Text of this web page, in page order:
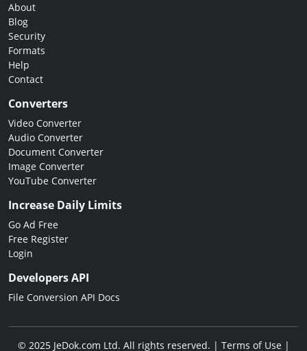
About
Blog
Security
Formats
Help
Contact
Converters
Video Converter
Audio Converter
Document Converter
Image Converter
YouTube Converter
Increase Daily Limits
Go Ad Free
Free Register
Login
Developers API
File Conversion API Docs
© 2025 JeDok.com Ltd. All rights reserved. | Terms of Use|